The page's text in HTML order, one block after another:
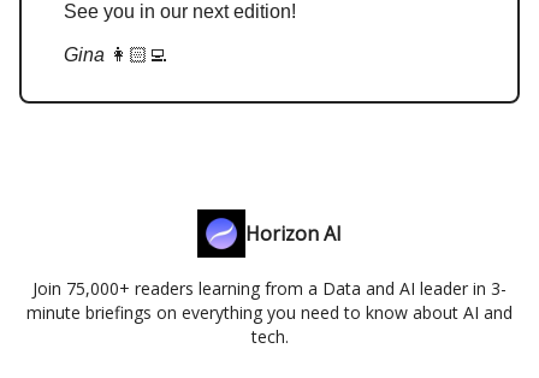
See you in our next edition!
Gina 👩🏻‍💻
Horizon AI
Join 75,000+ readers learning from a Data and AI leader in 3-
minute briefings on everything you need to know about AI and
tech.